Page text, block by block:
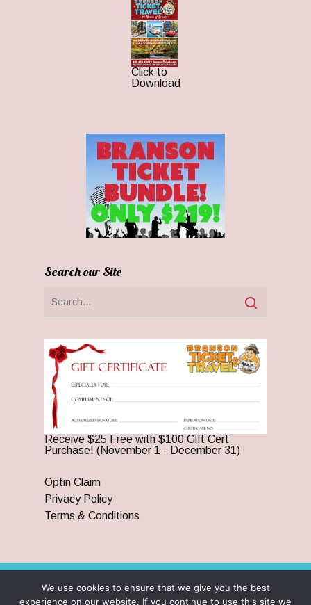
Click to
Download
Search our Site
Receive $25 Free with $100 Gift Cert
Purchase! (November 1 - December 31)
Optin Claim
Privacy Policy
Terms & Conditions
© 2026 Branson Ticket & Travel. ©2023 Branson Ticket &
Travel | All Rights Reserved |By Wego Creative LLC
We use cookies to ensure that we give you the best
experience on our website. If you continue to use this site we